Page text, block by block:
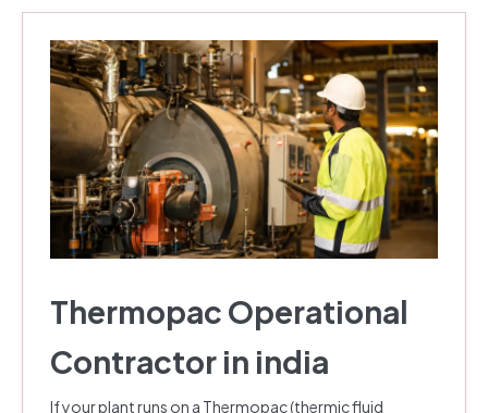
Thermopac Operational
Contractor in india
If your plant runs on a Thermopac (thermic fluid